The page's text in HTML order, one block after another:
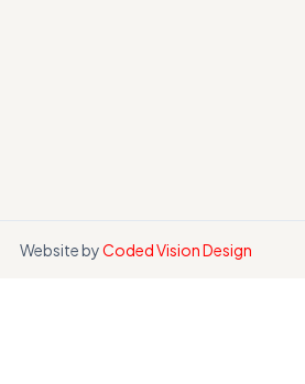
Website byCoded Vision Design